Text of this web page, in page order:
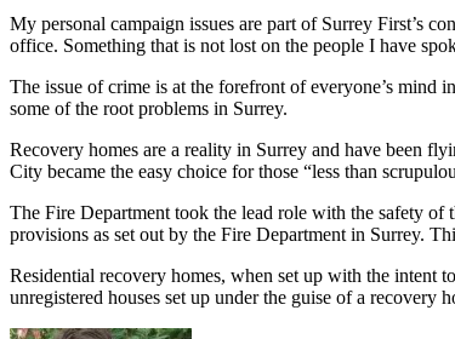
My personal campaign issues are part of Surrey First’s
office. Something that is not lost on the people I have
The issue of crime is at the forefront of everyone’s
some of the root problems in Surrey.
Recovery homes are a reality in Surrey and have been
City became the easy choice for those “less than
The Fire Department took the lead role with the safety of
provisions as set out by the Fire Department in Surrey.
Residential recovery homes, when set up with the intent
unregistered houses set up under the guise of a recovery